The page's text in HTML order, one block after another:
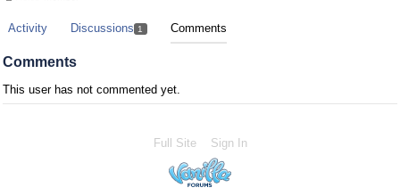
Activity Discussions 1 Comments
Comments
This user has not commented yet.
Full Site Sign In